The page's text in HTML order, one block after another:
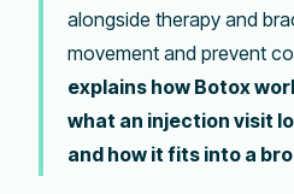
alongside therapy and
movement and prevent
explains how Botox
what an injection visit
and how it fits into a